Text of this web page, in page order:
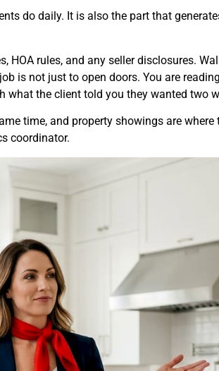
do daily. It is also the part that
HOA rules, and any seller disclosures.
is not just to open doors. You are
the client told you they wanted two
time, and property showings are where
coordinator.